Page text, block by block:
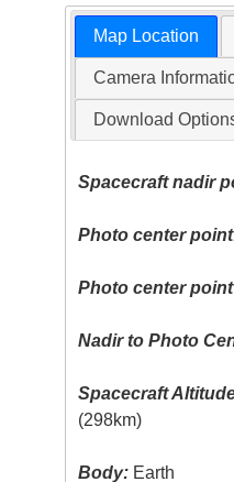
Map Location
Camera
Download
Spacecraft nadir
Photo center
Photo center
Nadir to Photo
Spacecraft
(298km)
Body: Earth